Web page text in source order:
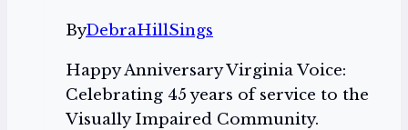
ByDebraHillSings
Happy Anniversary Virginia Voice:
Celebrating 45 years of service to the
Visually Impaired Community.